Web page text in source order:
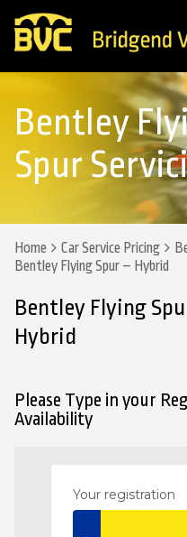
Bentley
Spur
Home Car Service Pricing
Bentley Flying Spur – Hybrid
Bentley Flying
Hybrid
Please Type in your
Availability